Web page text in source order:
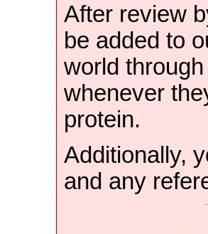
After review
be added to
world
whenever
protein.
Additionally,
and any